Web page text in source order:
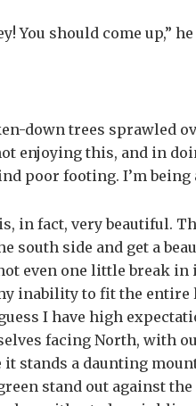
You should come up,”
down trees sprawled
enjoying this, and in
poor footing. I’m being
in fact, very beautiful.
south side and get a
even one little break in
inability to fit the entire
I have high
facing North, with
it stands a daunting
stand out against